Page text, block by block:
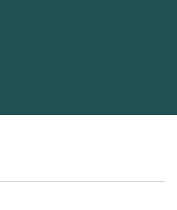
sets benchmark with Middle East’s